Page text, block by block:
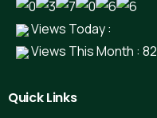
Views Today :
Views This Month : 82
QuickLinks